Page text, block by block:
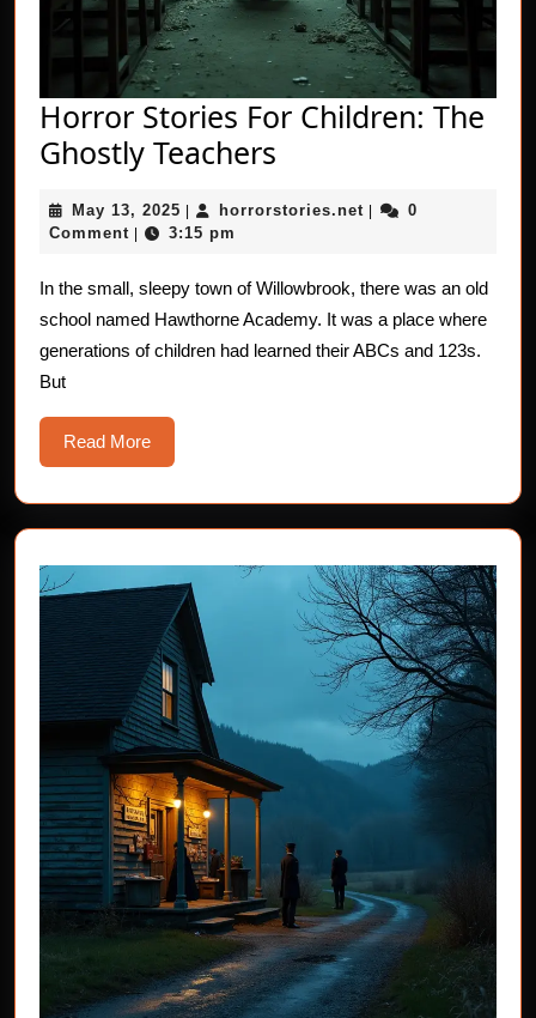
Horror Stories For Children: The
Ghostly Teachers
For
The
Ghostly
Teachers
May 13, 2025 May
13,
| horrorstories.net horrorstories.net
|
0
Comment | 3:15 pm
In the small, sleepy town of Willowbrook, there was an old
school named Hawthorne Academy. It was a place where
generations of children had learned their ABCs and 123s.
But
Read MoreRead
More